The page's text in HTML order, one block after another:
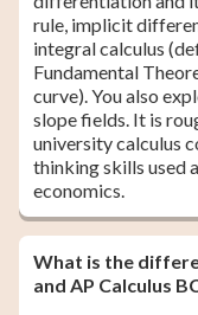
rule, implicit
integral calculus
Fundamental
curve). You also
slope fields. It is
university calculus
thinking skills used
economics.
What is the
and AP Calculus